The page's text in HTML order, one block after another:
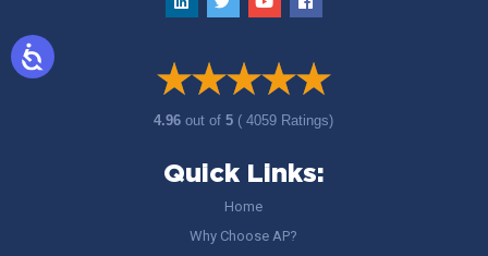
4.96out of5 ( 4059 Ratings)
Quick Links:
Home
Why Choose AP?